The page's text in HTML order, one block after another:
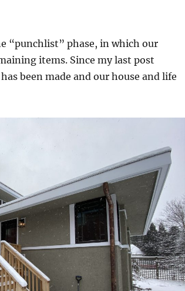
“punchlist” phase, in which our
items. Since my last post
been made and our house and life